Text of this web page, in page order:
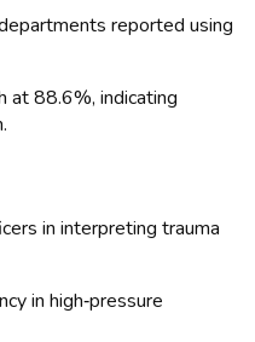
reported using
at 88.6%, indicating
in interpreting trauma
in high‑pressure